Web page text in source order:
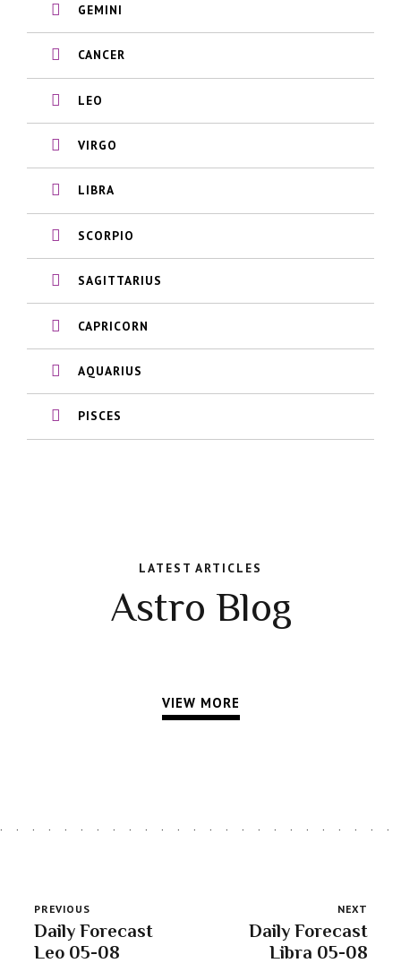
GEMINI
CANCER
LEO
VIRGO
LIBRA
SCORPIO
SAGITTARIUS
CAPRICORN
AQUARIUS
PISCES
LATEST ARTICLES
Astro Blog
VIEW MORE
PREVIOUS
Daily Forecast
Leo 05-08
NEXT
Daily Forecast
Libra 05-08